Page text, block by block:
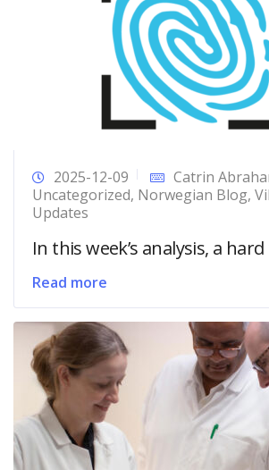
2025-12-09
Catrin
Uncategorized, Norwegian Blog,
Updates
In this week’s analysis, a
Read more